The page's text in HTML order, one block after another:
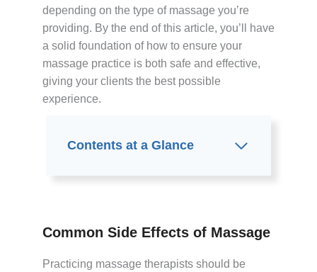
depending on the type of massage you’re
providing. By the end of this article, you’ll have
a solid foundation of how to ensure your
massage practice is both safe and effective,
giving your clients the best possible
experience.
Contents at a Glance
Common Side Effects of Massage
Practicing massage therapists should be